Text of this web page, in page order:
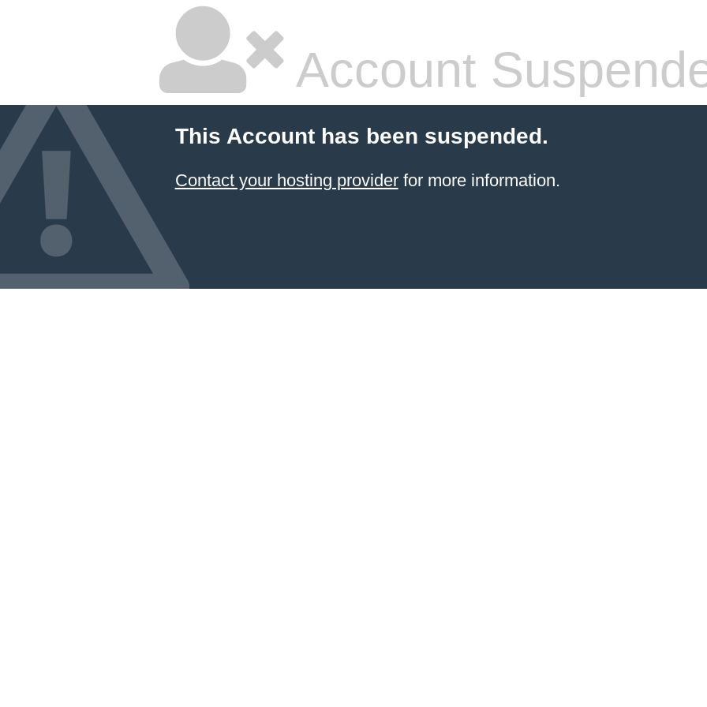
Account
This Account has been suspended.
Contact your hosting providerfor more information.